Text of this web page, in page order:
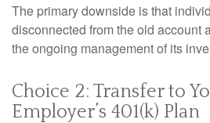
The primary downside is that
disconnected from the old account
the ongoing management of its
Choice 2: Transfer to
Employer’s 401(k) Plan